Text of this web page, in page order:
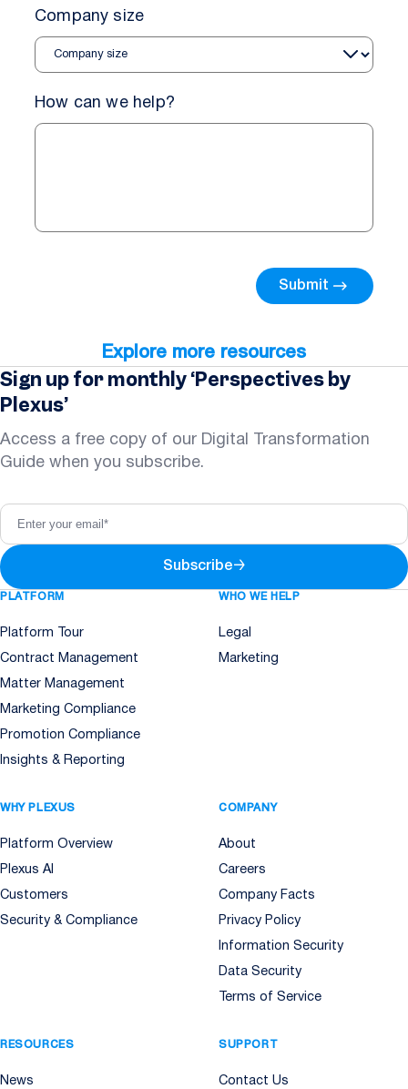
Company size
How can we help?
Submit
Explore more resources
Sign up for monthly ‘Perspectives by
Plexus’
Access a free copy of our Digital Transformation
Guide when you subscribe.
Subscribe→
PLATFORM
Platform Tour
Contract Management
Matter Management
Marketing Compliance
Promotion Compliance
Insights & Reporting
WHO WE HELP
Legal
Marketing
WHY PLEXUS
Platform Overview
Plexus AI
Customers
Security & Compliance
COMPANY
About
Careers
Company Facts
Privacy Policy
Information Security
Data Security
Terms of Service
RESOURCES
News
SUPPORT
Contact Us